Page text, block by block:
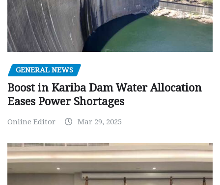
GENERAL NEWS
Boost in Kariba Dam Water Allocation
Eases Power Shortages
Online Editor Mar 29, 2025